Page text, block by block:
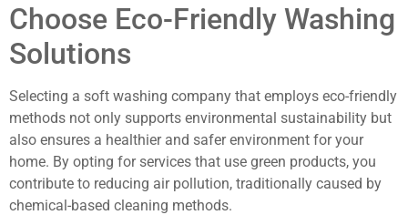
Choose Eco-Friendly Washing
Solutions
Selecting a soft washing company that employs eco-friendly
methods not only supports environmental sustainability but
also ensures a healthier and safer environment for your
home. By opting for services that use green products, you
contribute to reducing air pollution, traditionally caused by
chemical-based cleaning methods.